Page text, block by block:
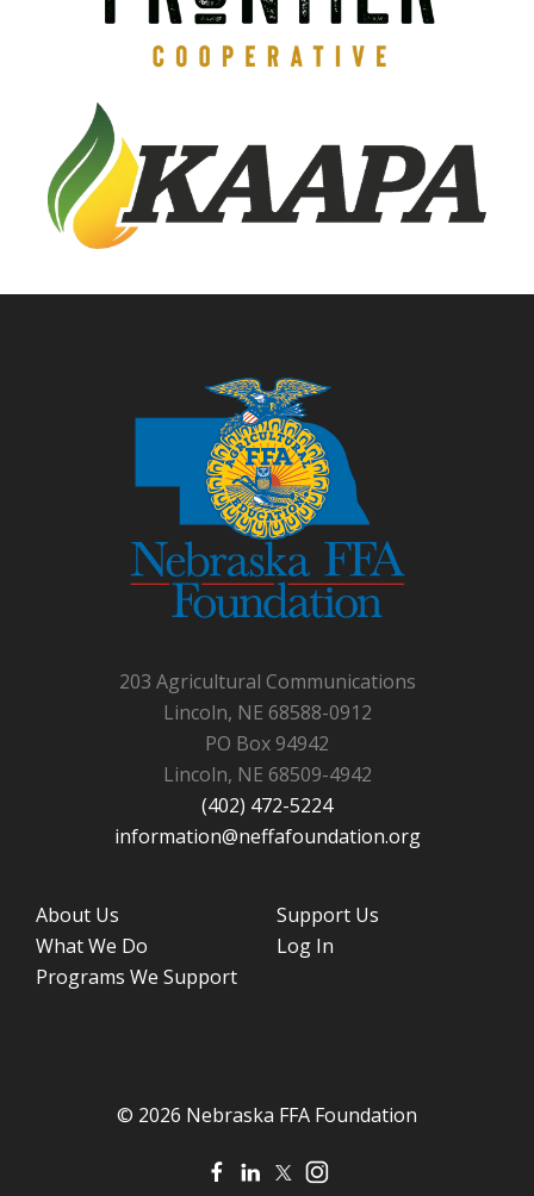
203 Agricultural Communications
Lincoln, NE 68588-0912
PO Box 94942
Lincoln, NE 68509-4942
(402) 472-5224
information@neffafoundation.org
About Us
What We Do
Programs We Support
Support Us
Log In
© 2026 Nebraska FFA Foundation